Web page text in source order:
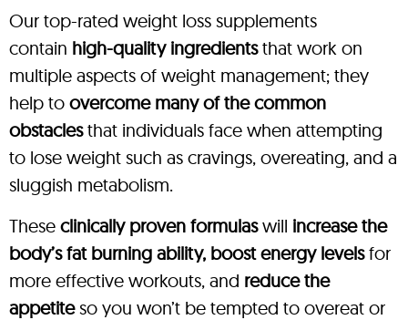
Our top-rated weight loss supplements
contain high-quality ingredientsthat work on
multiple aspects of weight management; they
help to overcome many of the common
obstaclesthat individuals face when attempting
to lose weight such as cravings, overeating, and a
sluggish metabolism.
These clinically proven formulaswill increase the
body’s fat burning ability, boost energy levelsfor
more effective workouts, and reduce the
appetiteso you won’t be tempted to overeat or